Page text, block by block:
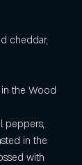
cheddar,
the Wood
in the
with